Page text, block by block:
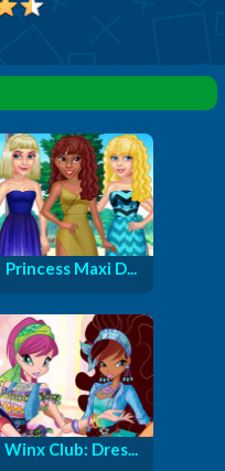
Princess Maxi D...
Winx Club: Dres...